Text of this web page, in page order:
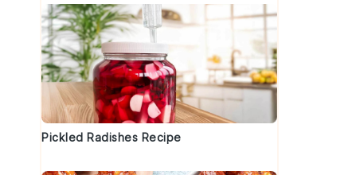
Pickled Radishes Recipe